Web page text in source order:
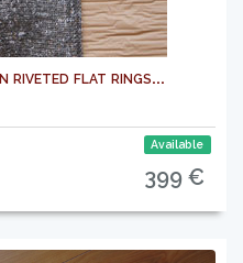
riveted flat rings...
Available
399 €